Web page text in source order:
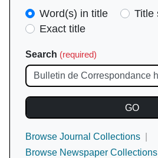
Search
Type
Word(s) in title
Title
Exact title
Search (required)
Browse Journal Collections
Browse Newspaper Collections